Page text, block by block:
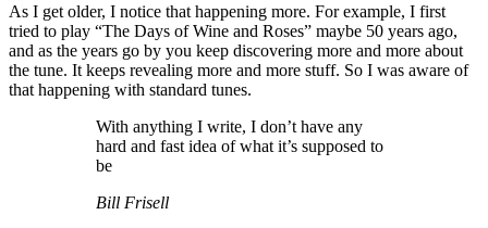
As I get older, I notice that happening more. For example, I first
tried to play “The Days of Wine and Roses” maybe 50 years ago,
and as the years go by you keep discovering more and more about
the tune. It keeps revealing more and more stuff. So I was aware of
that happening with standard tunes.
With anything I write, I don’t have any
hard and fast idea of what it’s supposed to
be
Bill Frisell